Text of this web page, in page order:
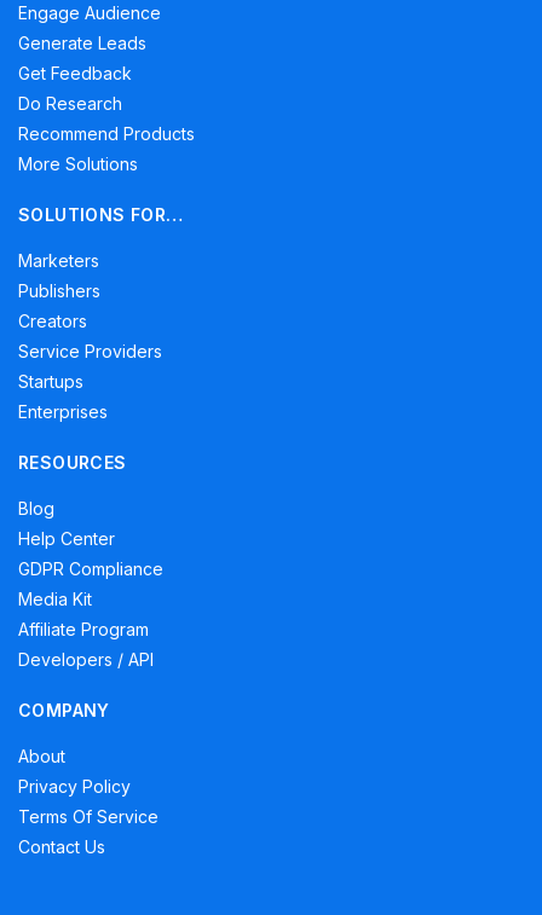
Engage Audience
Generate Leads
Get Feedback
Do Research
Recommend Products
More Solutions
SOLUTIONS FOR…
Marketers
Publishers
Creators
Service Providers
Startups
Enterprises
RESOURCES
Blog
Help Center
GDPR Compliance
Media Kit
Affiliate Program
Developers / API
COMPANY
About
Privacy Policy
Terms Of Service
Contact Us